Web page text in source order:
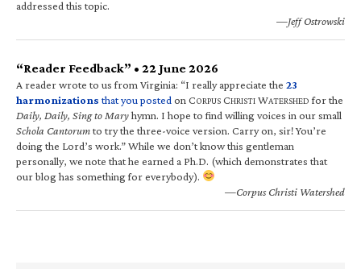
addressed this topic.
—Jeff Ostrowski
“Reader Feedback” • 22 June 2026
A reader wrote to us from Virginia: “I really appreciate the 23
harmonizations that you posted on CORPUS CHRISTI WATERSHED for the
Daily, Daily, Sing to Maryhymn. I hope to find willing voices in our small
Schola Cantorumto try the three-voice version. Carry on, sir! You’re
doing the Lord’s work.” While we don’t know this gentleman
personally, we note that he earned a Ph.D. (which demonstrates that
our blog has something for everybody).
—Corpus Christi Watershed